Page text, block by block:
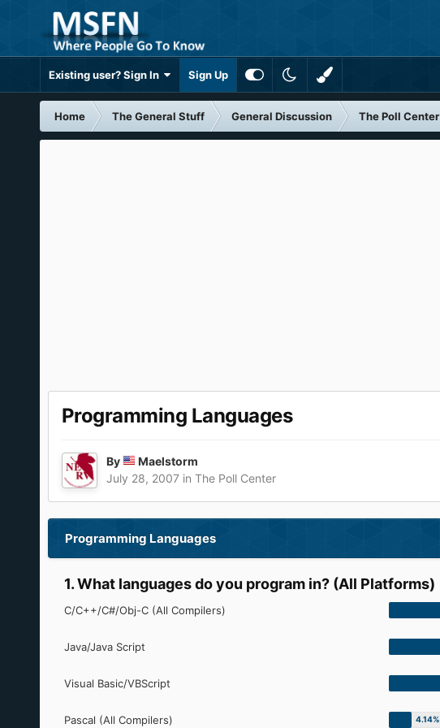
Existing user? Sign In Sign Up
Home The General Stuff General Discussion The Poll Center
Programming Languages
By
Maelstorm
July 28, 2007in The Poll Center
Programming Languages
1. What languages do you program in? (All Platforms)
C/C++/C#/Obj-C (All Compilers)
Java/Java Script
Visual Basic/VBScript
Pascal (All Compilers)